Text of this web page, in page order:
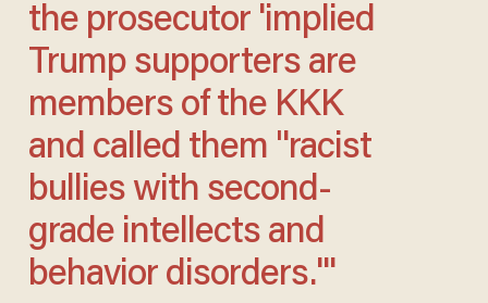
the prosecutor 'implied
Trump supporters are
members of the KKK
and called them "racist
bullies with second-
grade intellects and
behavior disorders.'''